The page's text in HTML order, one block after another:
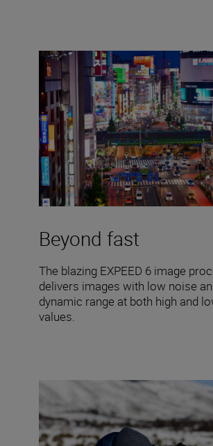
Beyond fast
The blazing EXPEED 6 image
delivers images with low noise
dynamic range at both high and
values.